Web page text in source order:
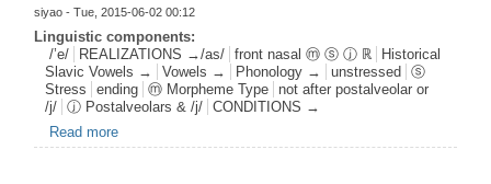
siyao - Tue, 2015-06-02 00:12
Linguistic components:
/’e/
REALIZATIONS →/as/ front nasal ⓜ ⓢ ⓙ ℝ
Historical
Slavic Vowels →
Vowels → Phonology → unstressed
ⓢ
Stress
ending ⓜ Morpheme Type
not after postalveolar or
/j/
ⓙ Postalveolars & /j/
CONDITIONS →
Read more